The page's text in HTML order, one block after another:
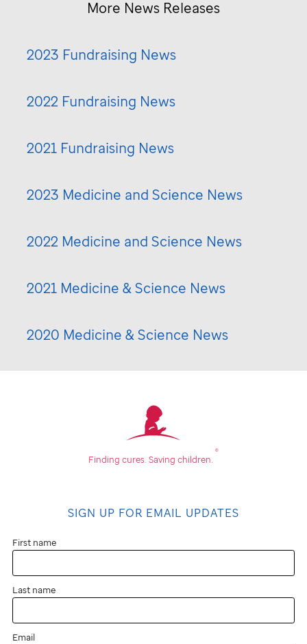
More News Releases
2023 Fundraising News
2022 Fundraising News
2021 Fundraising News
2023 Medicine and Science News
2022 Medicine and Science News
2021 Medicine & Science News
2020 Medicine & Science News
Finding cures. Saving children.
®
SIGN UP FOR EMAIL UPDATES
First name
Last name
Email